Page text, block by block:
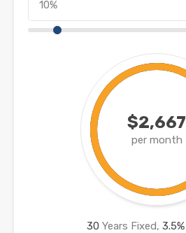
$2,667
per month
30 Years Fixed, 3.5%